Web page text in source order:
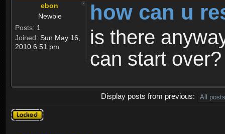
ebon
Newbie
Posts: 1
Joined: Sun May 16,
2010 6:51 pm
how can u
is there
can start over?
Display posts from previous:
Topic
locked